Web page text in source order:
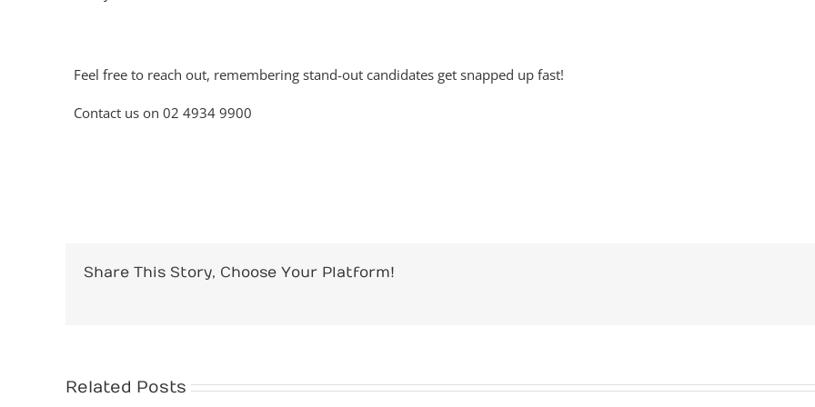
Feel free to reach out, remembering stand-out candidates get snapped up fast!
Contact us on 02 4934 9900
Share This Story, Choose Your Platform!
Related Posts